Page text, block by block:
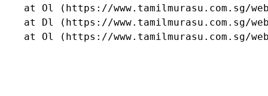
at Ol (https://www.tamilmurasu.com.sg/
at Dl (https://www.tamilmurasu.com.sg/
at Ol (https://www.tamilmurasu.com.sg/